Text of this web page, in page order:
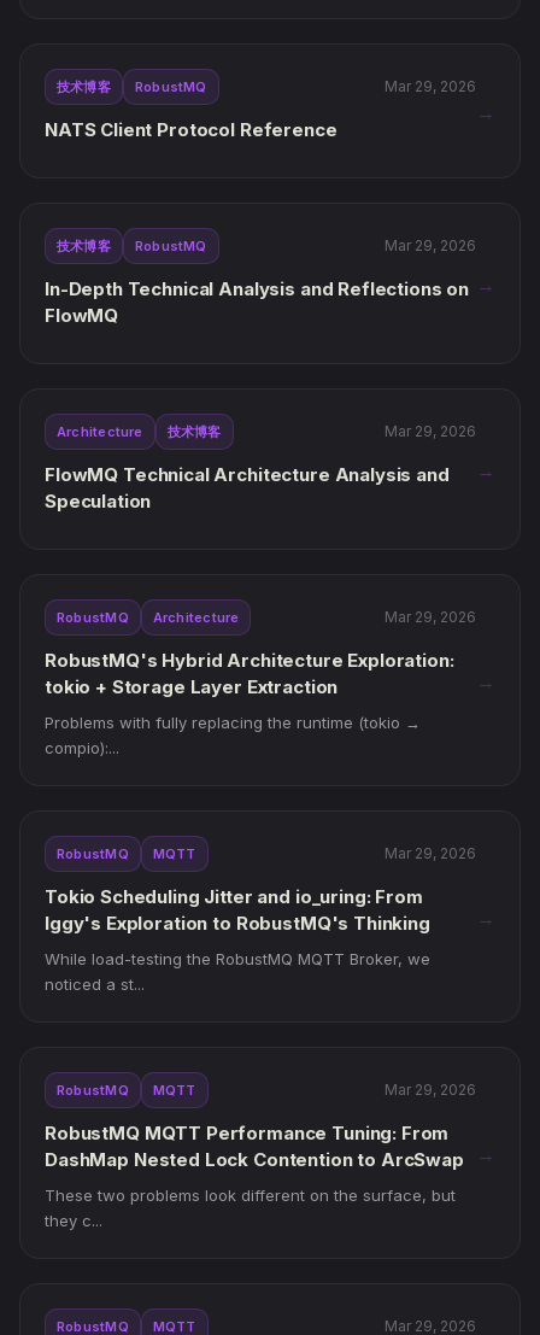
技术博客 RobustMQ Mar 29, 2026
NATS Client Protocol Reference
→
技术博客 RobustMQ Mar 29, 2026
In-Depth Technical Analysis and Reflections on
FlowMQ
→
Architecture 技术博客 Mar 29, 2026
FlowMQ Technical Architecture Analysis and
Speculation
→
RobustMQ Architecture Mar 29, 2026
RobustMQ's Hybrid Architecture Exploration:
tokio + Storage Layer Extraction
Problems with fully replacing the runtime (tokio →
compio):...
→
RobustMQ MQTT Mar 29, 2026
Tokio Scheduling Jitter and io_uring: From
Iggy's Exploration to RobustMQ's Thinking
While load-testing the RobustMQ MQTT Broker, we
noticed a st...
→
RobustMQ MQTT Mar 29, 2026
RobustMQ MQTT Performance Tuning: From
DashMap Nested Lock Contention to ArcSwap
These two problems look different on the surface, but
they c...
→
RobustMQ MQTT Mar 29, 2026